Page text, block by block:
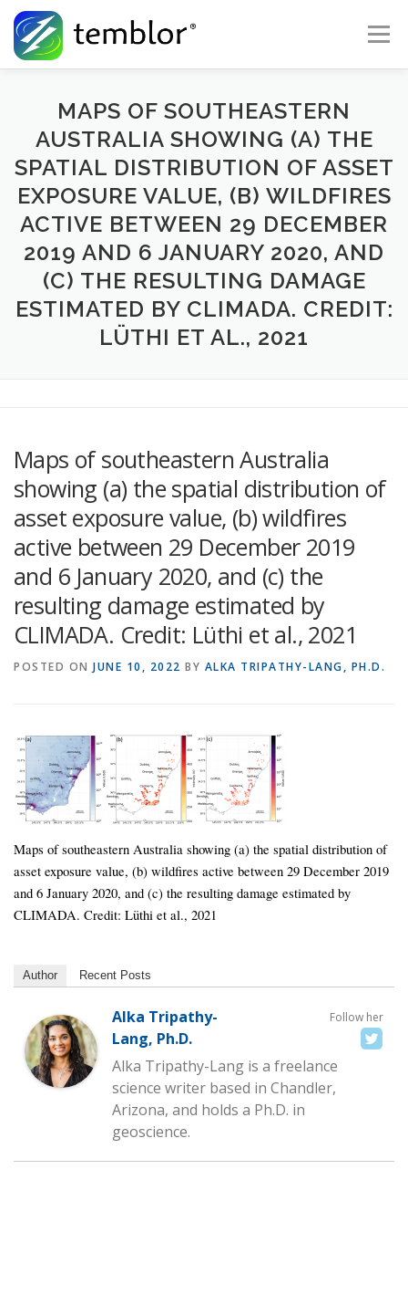
Skip to content
Menu
Global Risk Solutions Temblor Earth News
Check My Risk About Career
MAPS OF SOUTHEASTERN
AUSTRALIA SHOWING (A) THE
SPATIAL DISTRIBUTION OF ASSET
EXPOSURE VALUE, (B) WILDFIRES
ACTIVE BETWEEN 29 DECEMBER
2019 AND 6 JANUARY 2020, AND
(C) THE RESULTING DAMAGE
ESTIMATED BY CLIMADA. CREDIT:
LÜTHI ET AL., 2021
Maps of southeastern Australia
showing (a) the spatial distribution of
asset exposure value, (b) wildfires
active between 29 December 2019
and 6 January 2020, and (c) the
resulting damage estimated by
CLIMADA. Credit: Lüthi et al., 2021
POSTED ON JUNE 10, 2022 BY ALKA TRIPATHY-LANG, PH.D.
Maps of southeastern Australia showing (a) the spatial distribution of
asset exposure value, (b) wildfires active between 29 December 2019
and 6 January 2020, and (c) the resulting damage estimated by
CLIMADA. Credit: Lüthi et al., 2021
Author Recent Posts
Follow her
Alka Tripathy-
Lang, Ph.D.
Alka Tripathy-Lang is a freelance
science writer based in Chandler,
Arizona, and holds a Ph.D. in
geoscience.